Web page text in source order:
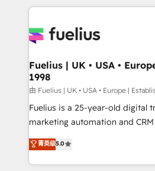
sure you can actually use it,
for you and execute it on HubSpot. We are
framework, meaning we've
HubSpot and vetted by the
can support public sector
other ones listed in our profile. Our services: -
HubSpot implementation - HubSpot CMS website
is there for you to: - Grow revenue, and run your
business more efficiently - Build stronger
Fuelius | UK • USA •
1998
由 Fuelius | UK • USA • Europe |
Fuelius is a 25-year-old digital
marketing automation and CRM
enable mid-market and
maximise their return from
growth. We modernise platforms, streamline
菁英级5.0